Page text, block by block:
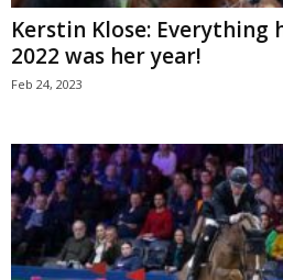
Kerstin Klose: Everything
2022 was her year!
Feb 24, 2023